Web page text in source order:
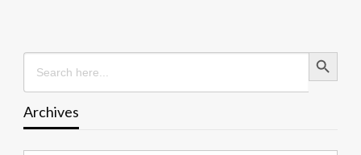
Search
for:
Search Button
Archives